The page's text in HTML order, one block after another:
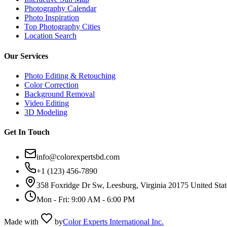
Photography Calendar
Photo Inspiration
Top Photography Cities
Location Search
Our Services
Photo Editing & Retouching
Color Correction
Background Removal
Video Editing
3D Modeling
Get In Touch
info@colorexpertsbd.com
+1 (123) 456-7890
358 Foxridge Dr Sw, Leesburg, Virginia 20175 United
Mon - Fri: 9:00 AM - 6:00 PM
Made with byColor Experts International Inc.